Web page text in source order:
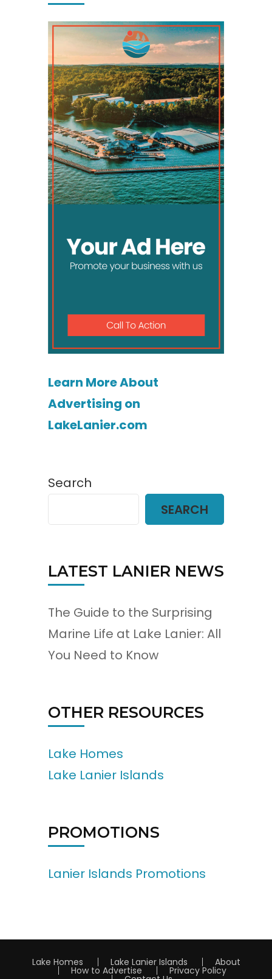
Learn More About
Advertising on
LakeLanier.com
Search
SEARCH
LATEST LANIER NEWS
The Guide to the Surprising
Marine Life at Lake Lanier: All
You Need to Know
OTHER RESOURCES
Lake Homes
Lake Lanier Islands
PROMOTIONS
Lanier Islands Promotions
Lake Homes Lake Lanier Islands About
How to Advertise Privacy Policy